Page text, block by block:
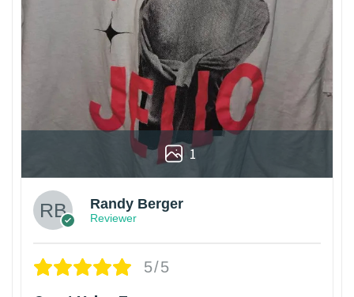
1
Randy Berger
Reviewer
5/5